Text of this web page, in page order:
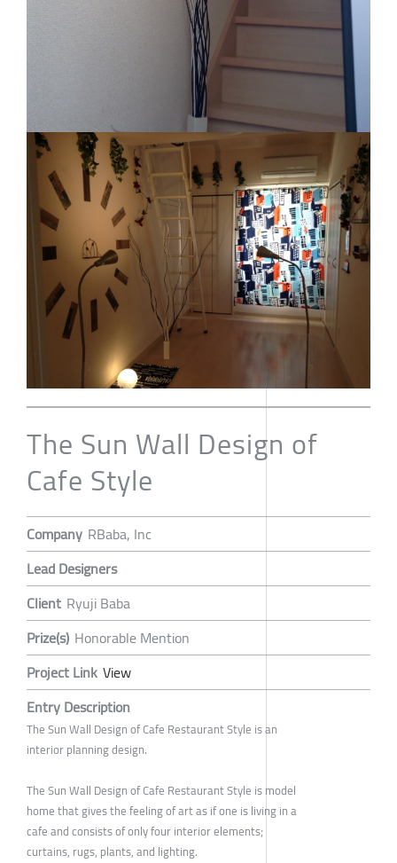
The Sun Wall Design of
Cafe Style
Company RBaba, Inc
Lead Designers
Client Ryuji Baba
Prize(s) Honorable Mention
Project Link View
Entry Description
The Sun Wall Design of Cafe Restaurant Style is an
interior planning design.
The Sun Wall Design of Cafe Restaurant Style is model
home that gives the feeling of art as if one is living in a
cafe and consists of only four interior elements;
curtains, rugs, plants, and lighting.